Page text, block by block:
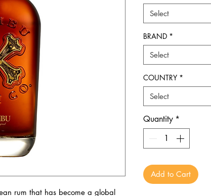
rum that has become a global
Select
BRAND *
Select
COUNTRY *
Select
Quantity *
Add to Cart